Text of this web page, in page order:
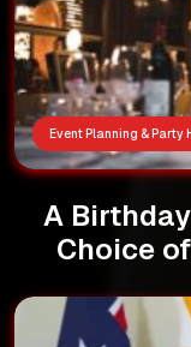
Event Planning & Party
A
Choice